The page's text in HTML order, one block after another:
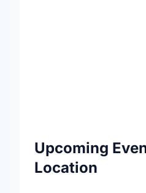
Upcoming
Location